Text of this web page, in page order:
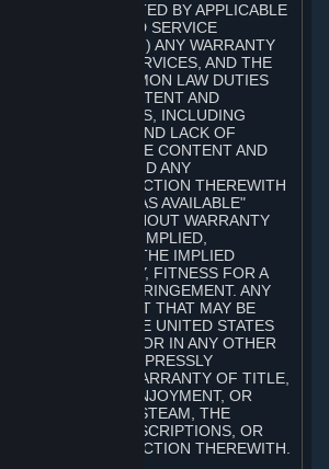
EXTENT PERMITTED BY APPLICABLE
ITS AFFILIATES AND SERVICE
DISCLAIM (I) ANY WARRANTY
CONTENT AND SERVICES, AND THE
AND (II) ANY COMMON LAW DUTIES
STEAM, THE CONTENT AND
SUBSCRIPTIONS, INCLUDING
OF NEGLIGENCE AND LACK OF
STEAM, THE CONTENT AND
AND ANY
IN CONNECTION THEREWITH
AN "AS IS" AND "AS AVAILABLE"
FAULTS" AND WITHOUT WARRANTY
EXPRESS OR IMPLIED,
LIMITATION, THE IMPLIED
MERCHANTABILITY, FITNESS FOR A
OR NONINFRINGEMENT. ANY
INFRINGEMENT THAT MAY BE
2-312 OF THE UNITED STATES
CODE AND/OR IN ANY OTHER
STATUTE IS EXPRESSLY
THERE IS NO WARRANTY OF TITLE,
WITH YOUR ENJOYMENT, OR
WITH STEAM, THE
THE SUBSCRIPTIONS, OR
IN CONNECTION THEREWITH.